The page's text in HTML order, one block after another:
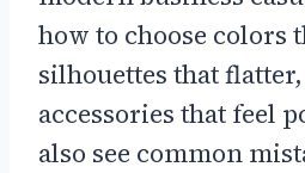
how to choose colors
silhouettes that
accessories that feel
also see common